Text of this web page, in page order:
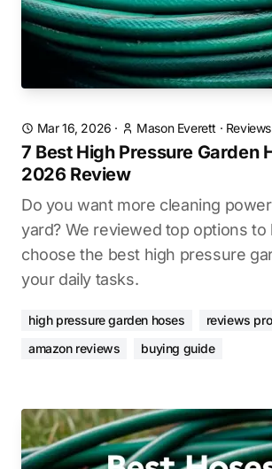
Mar 16, 2026 · Mason Everett · Reviews
7 Best High Pressure Garden
2026 Review
Do you want more cleaning
yard? We reviewed top options to
choose the best high pressure
your daily tasks.
high pressure garden hoses
reviews
amazon reviews
buying guide